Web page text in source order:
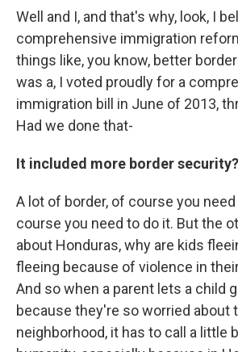
Well and I, and that's why, look, I
comprehensive immigration
things like, you know, better
was a, I voted proudly for a
immigration bill in June of 2013,
Had we done that-
It included more border security?
A lot of border, of course you
course you need to do it. But the
about Honduras, why are kids
fleeing because of violence in
And so when a parent lets a child
because they're so worried about
neighborhood, it has to call a little